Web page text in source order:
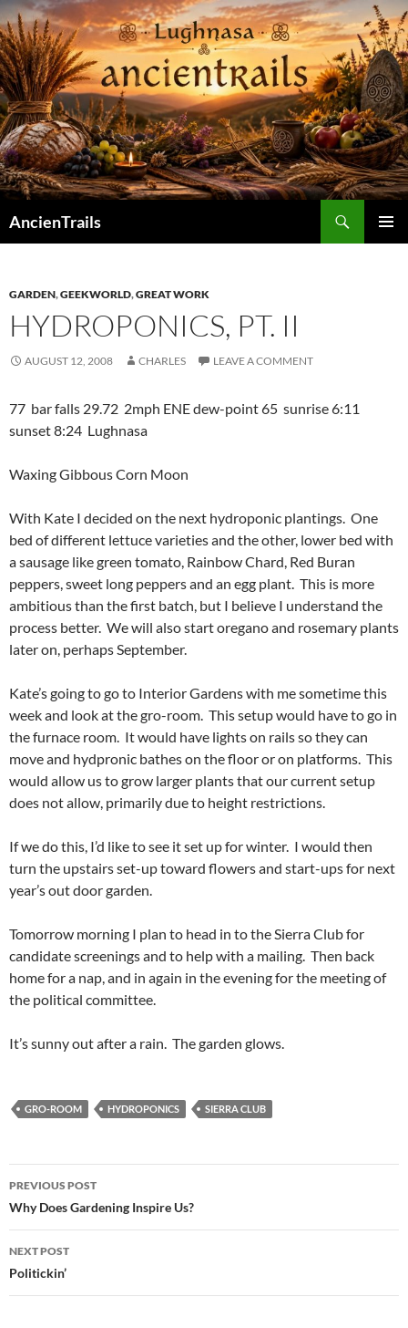
Skip
to
content
AncienTrails
GARDEN,GEEKWORLD,GREAT WORK
HYDROPONICS, PT. II
AUGUST 12, 2008 CHARLES LEAVE A COMMENT
77 bar falls 29.72 2mph ENE dew-point 65 sunrise 6:11
sunset 8:24 Lughnasa
Waxing Gibbous Corn Moon
With Kate I decided on the next hydroponic plantings. One
bed of different lettuce varieties and the other, lower bed with
a sausage like green tomato, Rainbow Chard, Red Buran
peppers, sweet long peppers and an egg plant. This is more
ambitious than the first batch, but I believe I understand the
process better. We will also start oregano and rosemary plants
later on, perhaps September.
Kate’s going to go to Interior Gardens with me sometime this
week and look at the gro-room. This setup would have to go in
the furnace room. It would have lights on rails so they can
move and hydpronic bathes on the floor or on platforms. This
would allow us to grow larger plants that our current setup
does not allow, primarily due to height restrictions.
If we do this, I’d like to see it set up for winter. I would then
turn the upstairs set-up toward flowers and start-ups for next
year’s out door garden.
Tomorrow morning I plan to head in to the Sierra Club for
candidate screenings and to help with a mailing. Then back
home for a nap, and in again in the evening for the meeting of
the political committee.
It’s sunny out after a rain. The garden glows.
GRO-ROOM HYDROPONICS SIERRA CLUB
Post
navigation
PREVIOUS POST
Why Does Gardening Inspire Us?
NEXT POST
Politickin’